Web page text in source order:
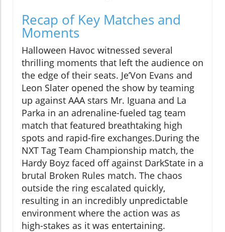
Recap of Key Matches and
Moments
Halloween Havoc witnessed several
thrilling moments that left the audience on
the edge of their seats. Je’Von Evans and
Leon Slater opened the show by teaming
up against AAA stars Mr. Iguana and La
Parka in an adrenaline-fueled tag team
match that featured breathtaking high
spots and rapid-fire exchanges.During the
NXT Tag Team Championship match, the
Hardy Boyz faced off against DarkState in a
brutal Broken Rules match. The chaos
outside the ring escalated quickly,
resulting in an incredibly unpredictable
environment where the action was as
high-stakes as it was entertaining.